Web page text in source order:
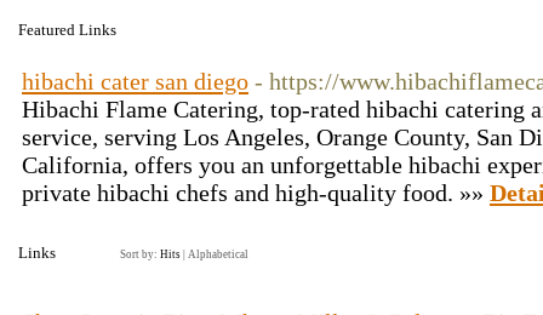
Featured Links
hibachi cater san diego - https://
Hibachi Flame Catering, top-rated hibachi catering
service, serving Los Angeles, Orange County, San
California, offers you an unforgettable hibachi
private hibachi chefs and high-quality food. »»
Links Sort by: Hits Alphabetical